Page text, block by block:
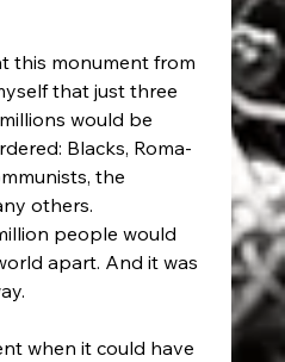
this monument from
that just three
would be
Blacks, Roma-
the
others.
people would
apart. And it was
when it could have